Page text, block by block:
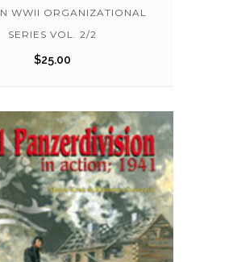
WWII ORGANIZATIONAL
SERIES VOL. 2/2
$25.00